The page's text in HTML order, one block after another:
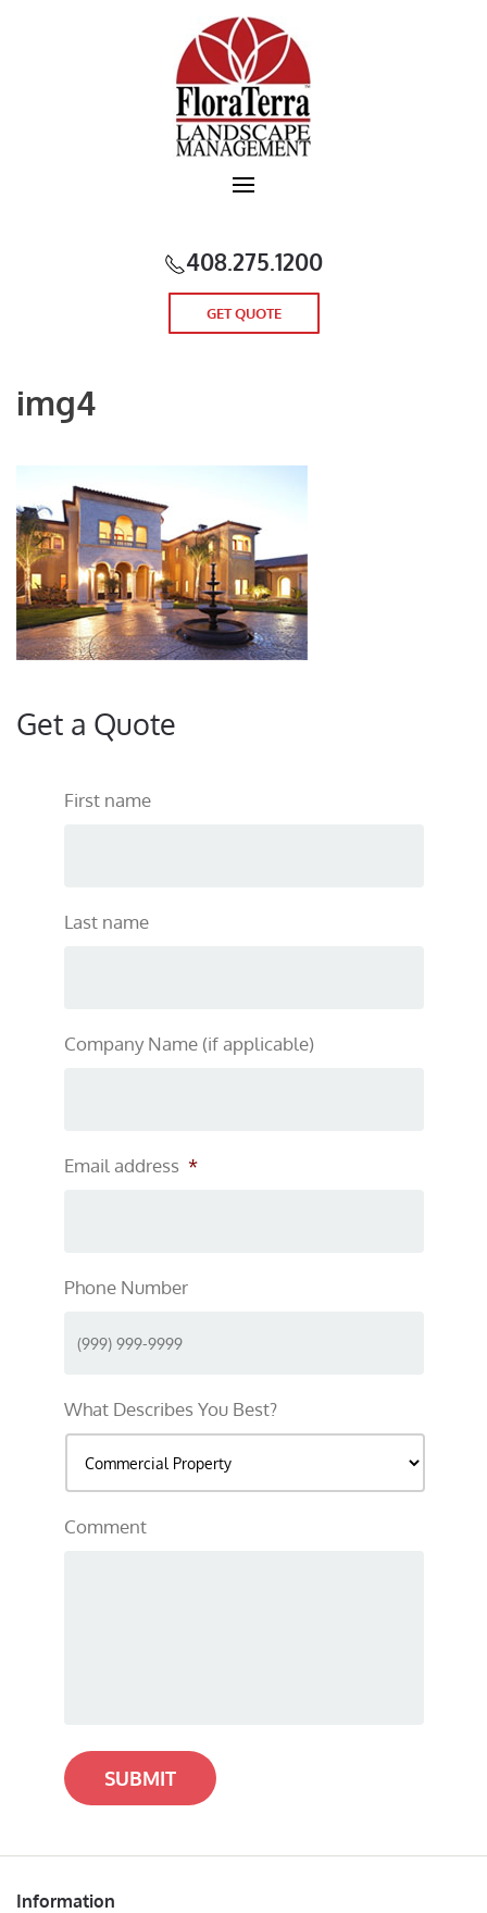
Skip to main content
408.275.1200
GET QUOTE
img4
Get a Quote
First name
Last name
Company Name (if applicable)
Email address *
Phone Number
What Describes You Best?
Comment
SUBMIT
Information